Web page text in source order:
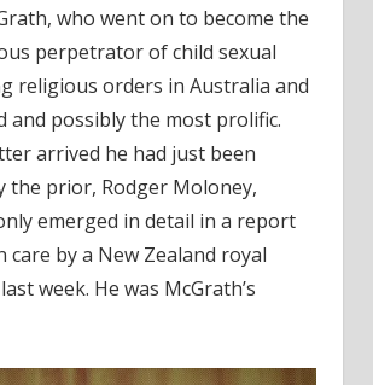
who went on to become the
perpetrator of child sexual
religious orders in Australia and
and possibly the most prolific.
arrived he had just been
the prior, Rodger Moloney,
emerged in detail in a report
care by a New Zealand royal
week. He was McGrath’s